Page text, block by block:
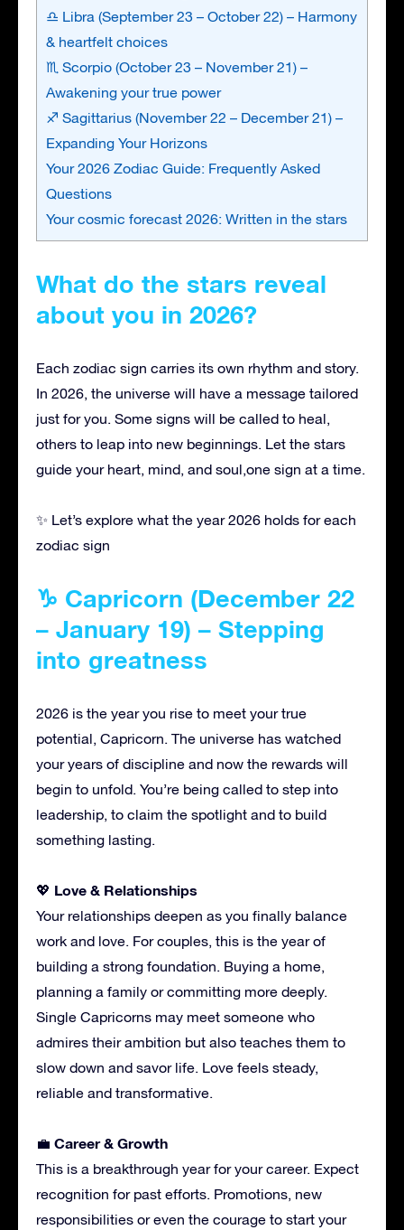
♎ Libra (September 23 – October 22) – Harmony
& heartfelt choices
♏ Scorpio (October 23 – November 21) –
Awakening your true power
♐ Sagittarius (November 22 – December 21) –
Expanding Your Horizons
Your 2026 Zodiac Guide: Frequently Asked
Questions
Your cosmic forecast 2026: Written in the stars
What do the stars reveal
about you in 2026?
Each zodiac sign carries its own rhythm and story.
In 2026, the universe will have a message tailored
just for you. Some signs will be called to heal,
others to leap into new beginnings. Let the stars
guide your heart, mind, and soul,one sign at a time.
✨ Let’s explore what the year 2026 holds for each
zodiac sign
♑ Capricorn (December 22
– January 19) – Stepping
into greatness
2026 is the year you rise to meet your true
potential, Capricorn. The universe has watched
your years of discipline and now the rewards will
begin to unfold. You’re being called to step into
leadership, to claim the spotlight and to build
something lasting.
💖 Love & Relationships
Your relationships deepen as you finally balance
work and love. For couples, this is the year of
building a strong foundation. Buying a home,
planning a family or committing more deeply.
Single Capricorns may meet someone who
admires their ambition but also teaches them to
slow down and savor life. Love feels steady,
reliable and transformative.
💼 Career & Growth
This is a breakthrough year for your career. Expect
recognition for past efforts. Promotions, new
responsibilities or even the courage to start your